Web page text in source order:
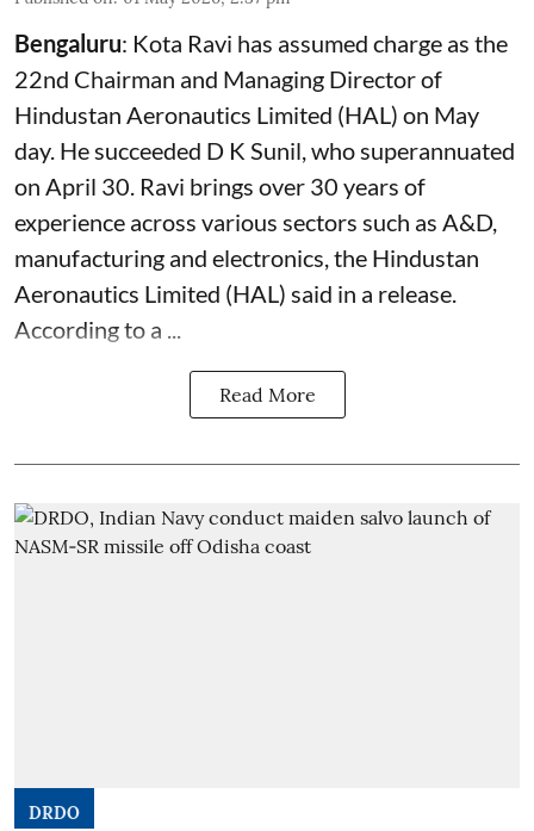
Bengaluru: Kota Ravi has assumed charge as the
22nd Chairman and Managing Director of
Hindustan Aeronautics Limited (HAL) on May
day. He succeeded D K Sunil, who superannuated
on April 30. Ravi brings over 30 years of
experience across various sectors such as A&D,
manufacturing and electronics, the Hindustan
Aeronautics Limited (HAL) said in a release.
According to a ...
Read More
DRDO